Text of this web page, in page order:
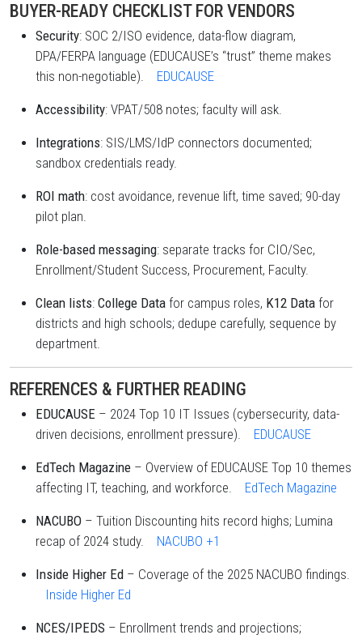
BUYER-READY CHECKLIST FOR VENDORS
Security: SOC 2/ISO evidence, data-flow diagram,
DPA/FERPA language (EDUCAUSE’s “trust” theme makes
this non-negotiable).
EDUCAUSE
Accessibility: VPAT/508 notes; faculty will ask.
Integrations: SIS/LMS/IdP connectors documented;
sandbox credentials ready.
ROI math: cost avoidance, revenue lift, time saved; 90-day
pilot plan.
Role-based messaging: separate tracks for CIO/Sec,
Enrollment/Student Success, Procurement, Faculty.
Clean lists: College Data for campus roles, K12 Data for
districts and high schools; dedupe carefully, sequence by
department.
REFERENCES & FURTHER READING
EDUCAUSE – 2024 Top 10 IT Issues (cybersecurity, data-
driven decisions, enrollment pressure).
EDUCAUSE
EdTech Magazine – Overview of EDUCAUSE Top 10 themes
affecting IT, teaching, and workforce.
EdTech Magazine
NACUBO – Tuition Discounting hits record highs; Lumina
recap of 2024 study.
NACUBO +1
Inside Higher Ed – Coverage of the 2025 NACUBO findings.
Inside Higher Ed
NCES/IPEDS – Enrollment trends and projections;